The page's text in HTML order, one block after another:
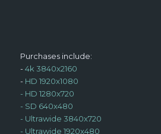
Purchases include:
-4k 3840x2160
- HD 1920x1080
- HD 1280x720
- SD 640x480
- Ultrawide 3840x720
- Ultrawide 1920x480